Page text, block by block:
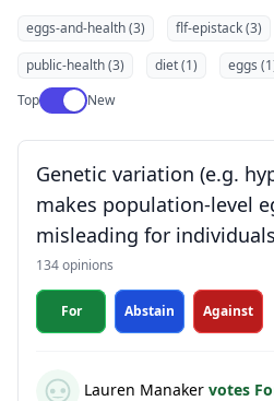
eggs-and-health (3) flf-epistack (3)
public-health (3)
diet (1) eggs
TopUse setting
New
Genetic variation (e.g.
makes population-level
misleading for individuals
134 opinions
For Abstain Against
Lauren Manaker votes